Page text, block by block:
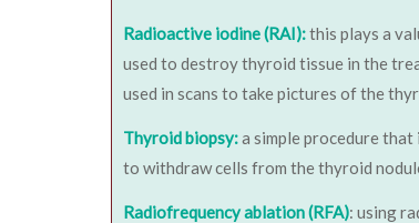
Radioactive iodine (RAI):this plays a
used to destroy thyroid tissue in the
used in scans to take pictures of the
Thyroid biopsy:a simple procedure
to withdraw cells from the thyroid
Radiofrequency ablation (RFA): using